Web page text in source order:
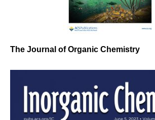
The Journal of Organic Chemistry